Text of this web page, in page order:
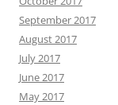
September 2017
August 2017
July 2017
June 2017
May 2017